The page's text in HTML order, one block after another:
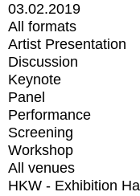
03.02.2019
All formats
Artist Presentation
Discussion
Keynote
Panel
Performance
Screening
Workshop
All venues
HKW - Exhibition